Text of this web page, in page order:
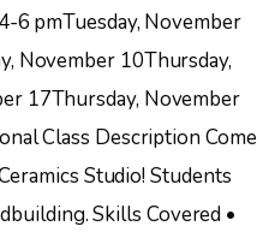
6 pmTuesday, November
November 10Thursday,
17Thursday, November
Class Description Come
Studio! Students
Skills Covered •